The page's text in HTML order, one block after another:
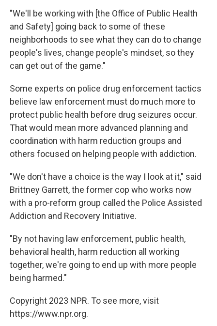
"We'll be working with [the Office of Public Health
and Safety] going back to some of these
neighborhoods to see what they can do to change
people's lives, change people's mindset, so they
can get out of the game."
Some experts on police drug enforcement tactics
believe law enforcement must do much more to
protect public health before drug seizures occur.
That would mean more advanced planning and
coordination with harm reduction groups and
others focused on helping people with addiction.
"We don't have a choice is the way I look at it," said
Brittney Garrett, the former cop who works now
with a pro-reform group called the Police Assisted
Addiction and Recovery Initiative.
"By not having law enforcement, public health,
behavioral health, harm reduction all working
together, we're going to end up with more people
being harmed."
Copyright 2023 NPR. To see more, visit
https://www.npr.org.